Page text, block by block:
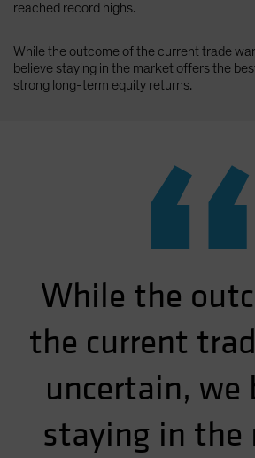
reached record highs.
While the outcome of the current trade
believe staying in the market offers the
strong long-term equity returns.
While the
the current
uncertain, we
staying in the